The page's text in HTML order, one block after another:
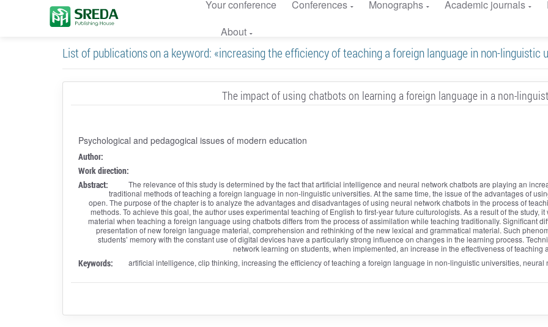
Your conference Conferences Monographs Academic journals
About
List of publications on a keyword: «increasing the efficiency of teaching a foreign language in non-linguistic
The impact of using chatbots on learning a foreign language in a non-
Psychological and pedagogical issues of modern education
Author:
Work direction:
Abstract:
The relevance of this study is determined by the fact that artificial intelligence and neural network chatbots are playing an
traditional methods of teaching a foreign language in non-linguistic universities. At the same time, the issue of the advantages of
open. The purpose of the chapter is to analyze the advantages and disadvantages of using neural network chatbots in the process of
methods. To achieve this goal, the author uses experimental teaching of English to first-year future culturologists. As a result of the study,
material when teaching a foreign language using chatbots differs from the process of assimilation while teaching traditionally. Significant
presentation of new foreign language material, comprehension and rethinking of the new lexical and grammatical material. Such
students’ memory with the constant use of digital devices have a particularly strong influence on changes in the learning process.
network learning on students, when implemented, an increase in the effectiveness of
Keywords: artificial intelligence, clip thinking, increasing the efficiency of teaching a foreign language in non-linguistic universities,